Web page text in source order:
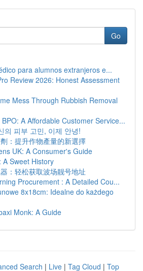
Go
para alumnos extranjeros e...
Review 2026: Honest Assessment
Mess Through Rubbish Removal
A Affordable Customer Service...
의 피부 고민, 이제 안녕!
：提升作物產量的新選擇
UK: A Consumer's Guide
A Sweet History
：轻松获取波场靓号地址
Procurement : A Detailed Cou...
8x18cm: Idealne do każdego
Monk: A Guide
Search | Live | Tag Cloud | Top